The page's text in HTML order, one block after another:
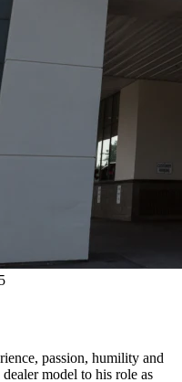
passion, humility and
model to his role as